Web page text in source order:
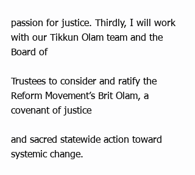
passion for justice. Thirdly, I will work
with our Tikkun Olam team and the
Board of
Trustees to consider and ratify the
Reform Movement’s Brit Olam, a
covenant of justice
and sacred statewide action toward
systemic change.